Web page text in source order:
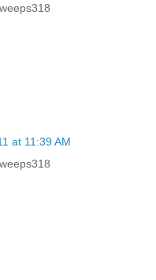
at 11:39 AM